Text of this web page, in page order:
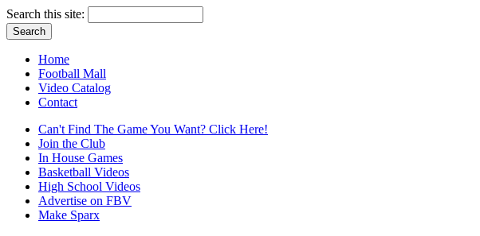
Search this site:
Home
Football Mall
Video Catalog
Contact
Can't Find The Game You Want? Click Here!
Join the Club
In House Games
Basketball Videos
High School Videos
Advertise on FBV
Make Sparx